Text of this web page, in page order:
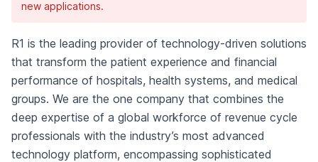
new applications.
R1 is the leading provider of technology-driven solutions
that transform the patient experience and financial
performance of hospitals, health systems, and medical
groups. We are the one company that combines the
deep expertise of a global workforce of revenue cycle
professionals with the industry’s most advanced
technology platform, encompassing sophisticated